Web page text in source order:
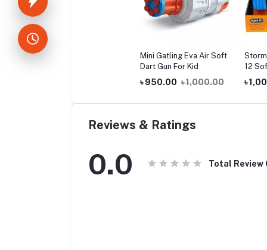
Mini Gatling Eva Air Soft
Dart Gun For Kid
৳ 950.00 ৳ 1,000.00
12
৳
Reviews & Ratings
0.0 Total Review